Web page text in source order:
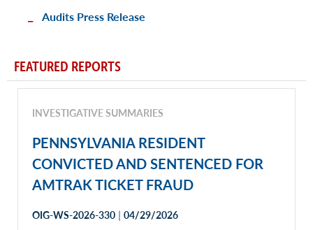
Audits Press Release
FEATURED REPORTS
INVESTIGATIVE SUMMARIES
PENNSYLVANIA RESIDENT
CONVICTED AND SENTENCED FOR
AMTRAK TICKET FRAUD
OIG-WS-2026-330 | 04/29/2026